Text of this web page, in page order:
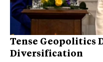
Tense Geopolitics
Diversification